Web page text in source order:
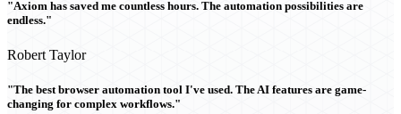
"Axiom has saved me countless hours. The automation possibilities are
endless."
Robert Taylor
"The best browser automation tool I've used. The AI features are game-
changing for complex workflows."